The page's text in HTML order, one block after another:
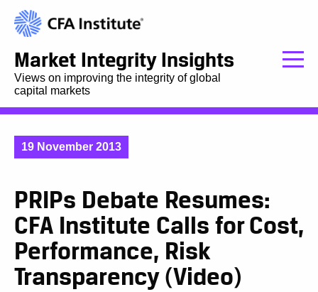
Market Integrity Insights
Views on improving the integrity of global
capital markets
19 November 2013
PRIPs Debate Resumes:
CFA Institute Calls for Cost,
Performance, Risk
Transparency (Video)